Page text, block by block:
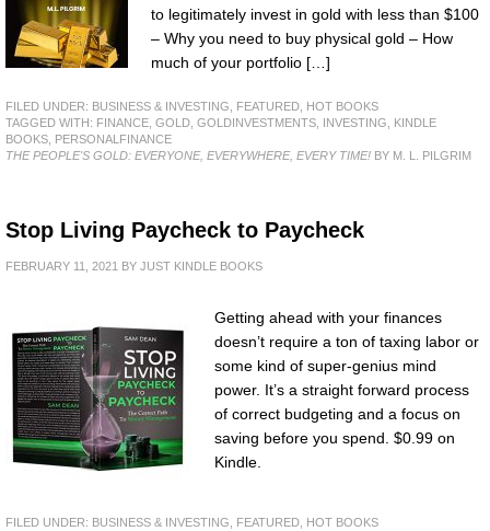
to legitimately invest in gold with less than $100
– Why you need to buy physical gold – How
much of your portfolio […]
FILED UNDER: BUSINESS & INVESTING FEATURED
HOT BOOKS
TAGGED WITH: FINANCE GOLD GOLDINVESTMENTS INVESTING
KINDLE
BOOKS
PERSONALFINANCE
THE PEOPLE'S GOLD: EVERYONE, EVERYWHERE, EVERY TIME! BY M. L. PILGRIM
Stop Living Paycheck to Paycheck
FEBRUARY 11, 2021 BY JUST KINDLE BOOKS
Getting ahead with your finances
doesn’t require a ton of taxing labor or
some kind of super-genius mind
power. It’s a straight forward process
of correct budgeting and a focus on
saving before you spend. $0.99 on
Kindle.
FILED UNDER: BUSINESS & INVESTING FEATURED
HOT BOOKS